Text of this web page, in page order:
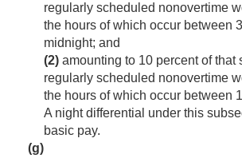
regularly scheduled nonovertime
the hours of which occur between
midnight; and
(2) amounting to 10 percent of that
regularly scheduled nonovertime
the hours of which occur between
A night differential under this
basic pay.
(g)